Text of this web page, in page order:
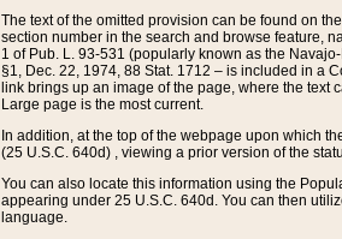
The text of the omitted provision can be found on
section number in the search and browse feature,
1 of Pub. L. 93-531 (popularly known as the
§1, Dec. 22, 1974, 88 Stat. 1712 – is included in a
link brings up an image of the page, where the text
Large page is the most current.
In addition, at the top of the webpage upon which
(25 U.S.C. 640d) , viewing a prior version of the
You can also locate this information using the
appearing under 25 U.S.C. 640d. You can then
language.